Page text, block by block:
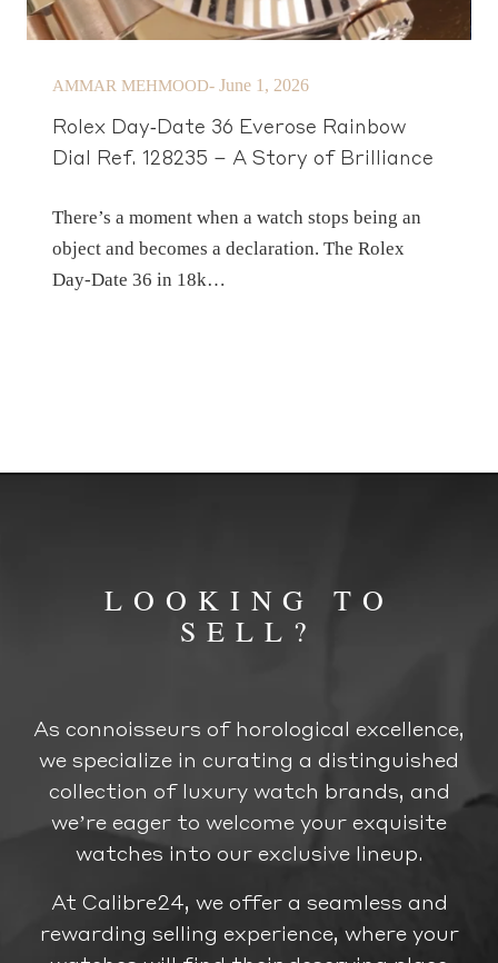
AMMAR MEHMOOD- June 1, 2026
Rolex Day‑Date 36 Everose Rainbow
Dial Ref. 128235 – A Story of Brilliance
There’s a moment when a watch stops being an
object and becomes a declaration. The Rolex
Day‑Date 36 in 18k…
LOOKING TO
SELL?
As connoisseurs of horological excellence,
we specialize in curating a distinguished
collection of luxury watch brands, and
we’re eager to welcome your exquisite
watches into our exclusive lineup.
At Calibre24, we offer a seamless and
rewarding selling experience, where your